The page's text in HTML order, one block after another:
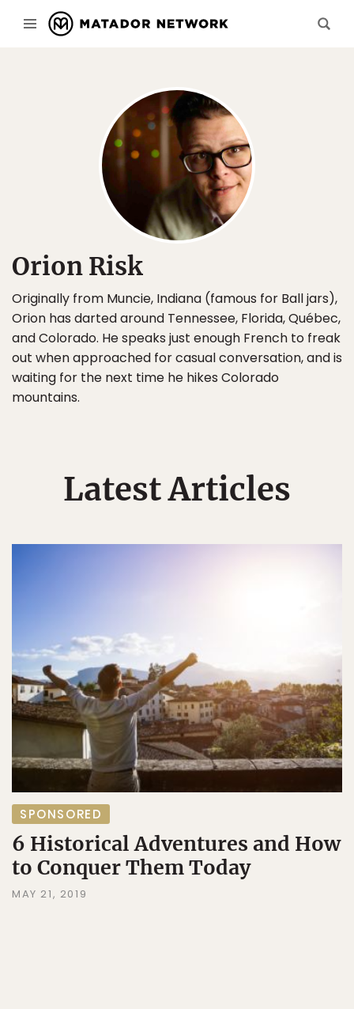
Orion Risk
Originally from Muncie, Indiana (famous for Ball jars),
Orion has darted around Tennessee, Florida, Québec,
and Colorado. He speaks just enough French to freak
out when approached for casual conversation, and is
waiting for the next time he hikes Colorado
mountains.
Latest Articles
SPONSORED
6 Historical Adventures and How
to Conquer Them Today
MAY 21, 2019